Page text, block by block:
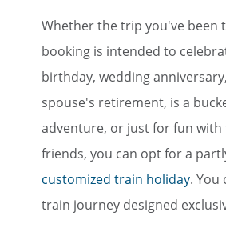
Whether the trip you've been
booking is intended to
birthday, wedding
spouse's retirement, is a
adventure, or just for fun with
friends, you can opt for a
customized train holiday. You
train journey designed